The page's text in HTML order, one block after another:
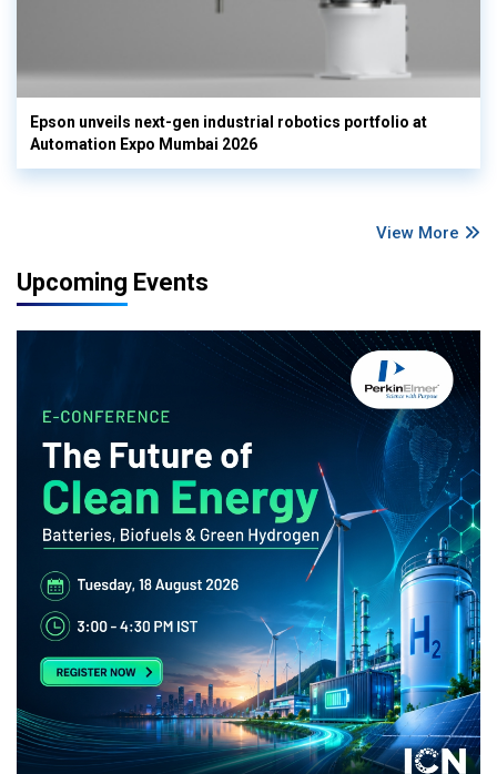
Epson unveils next-gen industrial robotics portfolio at
Automation Expo Mumbai 2026
View More
Upcoming Events